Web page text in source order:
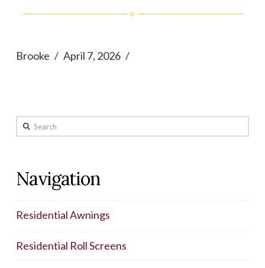
Brooke April 7, 2026
Search
Navigation
Residential Awnings
Residential Roll Screens